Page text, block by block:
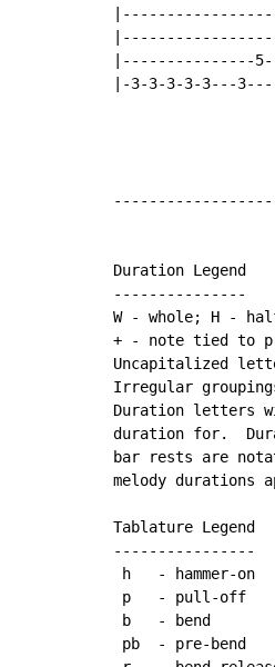
|---------------
|-3-3-3-3-3---
Duration Legend
---------------
W - whole; H -
+ - note tied to
Uncapitalized
Irregular
Duration letters
duration for.
bar rests are
melody durations
Tablature Legend
----------------
h   - hammer-on
p   - pull-off
b   - bend
pb  - pre-bend